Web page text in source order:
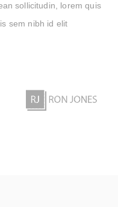
sollicitudin, lorem quis
sem nibh id elit